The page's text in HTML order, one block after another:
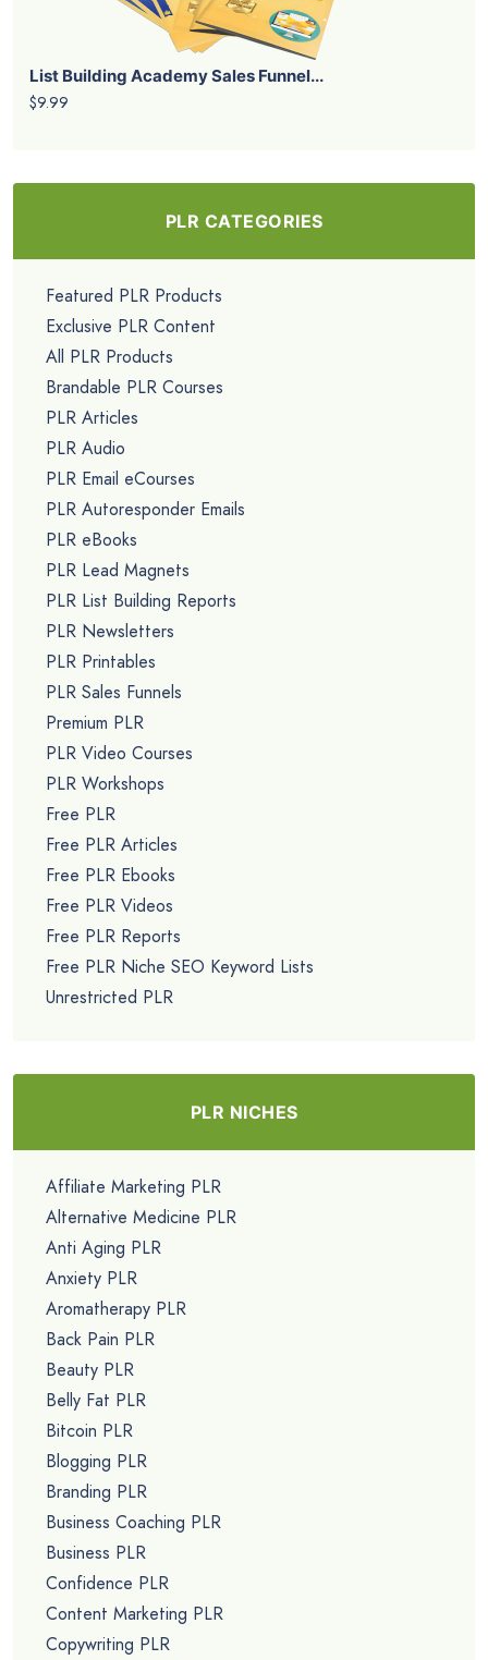
List Building Academy Sales Funnel...
$9.99
PLR CATEGORIES
Featured PLR Products
Exclusive PLR Content
All PLR Products
Brandable PLR Courses
PLR Articles
PLR Audio
PLR Email eCourses
PLR Autoresponder Emails
PLR eBooks
PLR Lead Magnets
PLR List Building Reports
PLR Newsletters
PLR Printables
PLR Sales Funnels
Premium PLR
PLR Video Courses
PLR Workshops
Free PLR
Free PLR Articles
Free PLR Ebooks
Free PLR Videos
Free PLR Reports
Free PLR Niche SEO Keyword Lists
Unrestricted PLR
PLR NICHES
Affiliate Marketing PLR
Alternative Medicine PLR
Anti Aging PLR
Anxiety PLR
Aromatherapy PLR
Back Pain PLR
Beauty PLR
Belly Fat PLR
Bitcoin PLR
Blogging PLR
Branding PLR
Business Coaching PLR
Business PLR
Confidence PLR
Content Marketing PLR
Copywriting PLR